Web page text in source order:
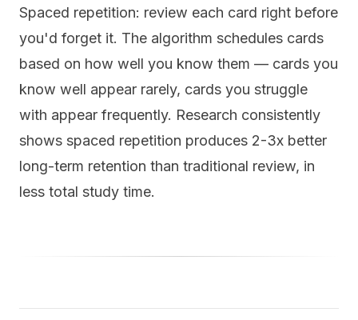
Spaced repetition: review each card right before
you'd forget it. The algorithm schedules cards
based on how well you know them — cards you
know well appear rarely, cards you struggle
with appear frequently. Research consistently
shows spaced repetition produces 2-3x better
long-term retention than traditional review, in
less total study time.